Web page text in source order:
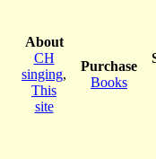
About
CH
singing,
This
site
Purchase
Books